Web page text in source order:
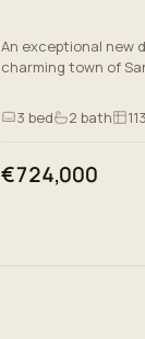
An exceptional new
charming town of
of ground floor
3 bed 2 bath
€724,000